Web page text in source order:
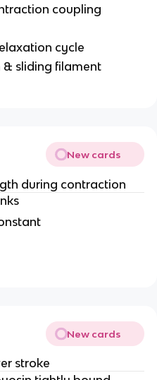
coupling
cycle
sliding filament
New cards
during contraction
New cards
stroke